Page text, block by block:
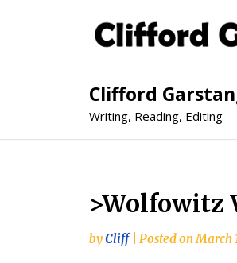
Clifford
Writing, Reading, Editing
>Wolfowitz
byCliff Posted onMarch